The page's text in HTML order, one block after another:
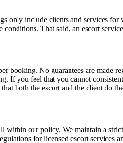
only include clients and services
That said, an escort
booking. No guarantees are made
If you feel that you cannot
both the escort and the client do
within our policy. We maintain a
for licensed escort services